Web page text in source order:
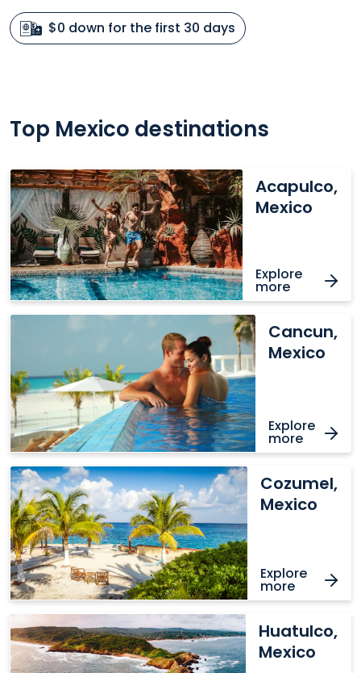
$0 down for the first 30 days
Top Mexico destinations
Acapulco,
Mexico
Explore
more
Acapulco,
Mexico
Cancun,
Mexico
Explore
more
Cancun,
Cozumel,
Mexico
Explore
more
Cozumel,
Mexico
Huatulco,
Mexico
Huatulco,
Mexico